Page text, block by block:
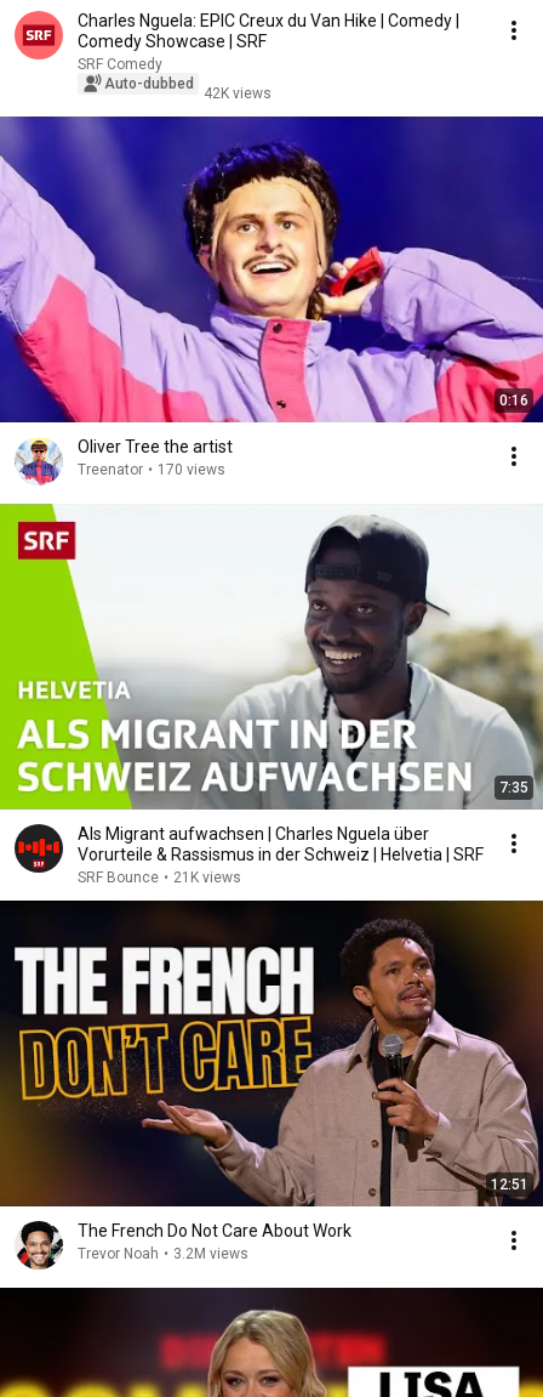
Charles Nguela: EPIC Creux du Van Hike | Comedy |
Comedy Showcase | SRF
SRF Comedy
Auto-dubbed
42K views
0:16
Oliver Tree the artist
Treenator • 170 views
7:35
Als Migrant aufwachsen | Charles Nguela über
Vorurteile & Rassismus in der Schweiz | Helvetia | SRF
SRF Bounce • 21K views
12:51
The French Do Not Care About Work
Trevor Noah • 3.2M views